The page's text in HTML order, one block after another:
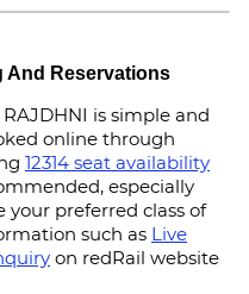
And Reservations
is simple and
online through
12314 seat availability
especially
your preferred class of
such as Live
on redRail website